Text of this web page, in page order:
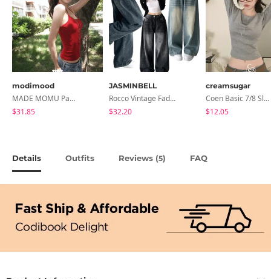
modimood
MADE MOMU Padded Halter Sleeveless - 4 Colors
$31.85
JASMINBELL
Rocco Vintage Faded Long Wide Side Pintuck Hem Snap Button Pants(No Fleece Lining)
$32.20
creamsugar
Coen Basic 7/8 Sleeve T-Shirt
$12.05
Details Outfits Reviews (5) FAQ